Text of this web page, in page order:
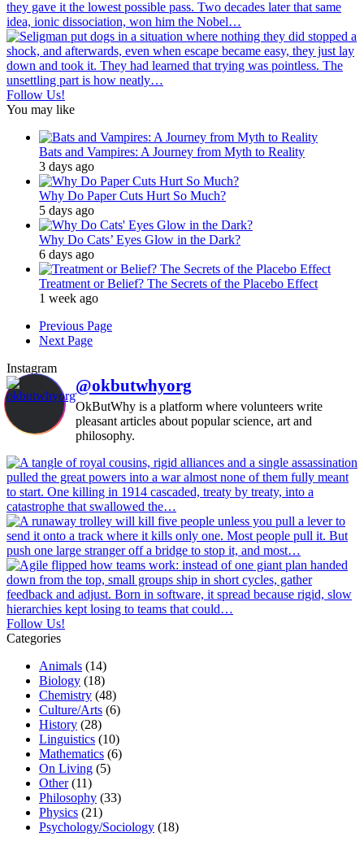
Follow Us!
You may like
Bats and Vampires: A Journey from Myth to Reality
3 days ago
Why Do Paper Cuts Hurt So Much?
5 days ago
Why Do Cats’ Eyes Glow in the Dark?
6 days ago
Treatment or Belief? The Secrets of the Placebo Effect
1 week ago
Previous Page
Next Page
Instagram
@okbutwhyorg
OkButWhy is a platform where volunteers write
pleasant articles about popular science, art and
philosophy.
Follow Us!
Categories
Animals (14)
Biology (18)
Chemistry (48)
Culture/Arts (6)
History (28)
Linguistics (10)
Mathematics (6)
On Living (5)
Other(11)
Philosophy (33)
Physics (21)
Psychology/Sociology (18)